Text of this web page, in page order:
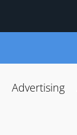
Advertising